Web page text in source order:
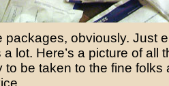
packages, obviously. Just
lot. Here’s a picture of all
to be taken to the fine folks